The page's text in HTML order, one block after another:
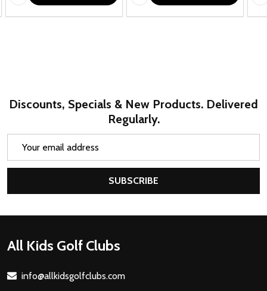
Discounts, Specials & New Products. Delivered
Regularly.
SUBSCRIBE
Footer
All Kids Golf Clubs
info@allkidsgolfclubs.com